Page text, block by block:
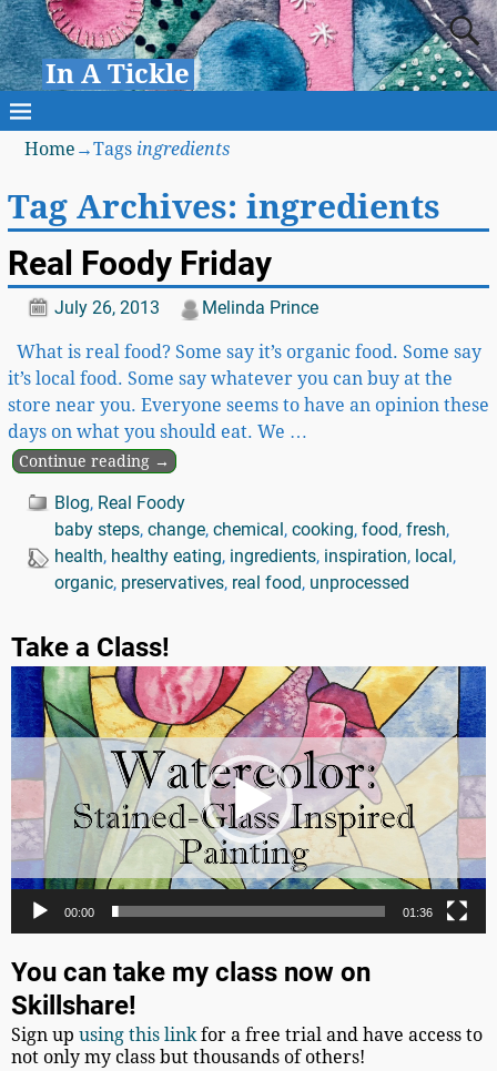
In A Tickle
Home →Tags ingredients
Tag Archives: ingredients
Real Foody Friday
July 26, 2013 Melinda Prince
What is real food? Some say it’s organic food. Some say
it’s local food. Some say whatever you can buy at the
store near you. Everyone seems to have an opinion these
days on what you should eat. We …
Continue reading →
Blog, Real Foody
baby steps, change, chemical, cooking, food, fresh,
health, healthy eating, ingredients, inspiration, local,
organic, preservatives, real food, unprocessed
Take a Class!
Video
Player
00:00 01:36
You can take my class now on
Skillshare!
Sign upusing this linkfor a free trial and have access to
not only my class but thousands of others!